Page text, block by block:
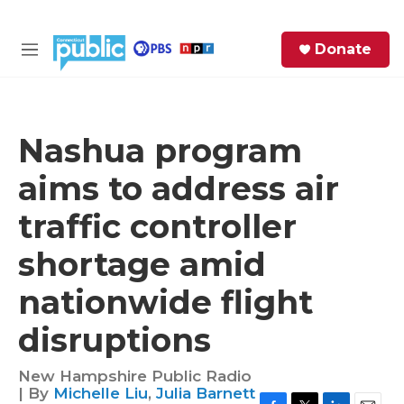
M
Donate
Nashua program
aims to address air
traffic controller
shortage amid
nationwide flight
disruptions
New Hampshire Public Radio
| By Michelle Liu, Julia Barnett